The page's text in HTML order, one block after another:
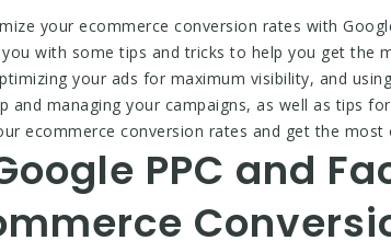
your ecommerce conversion rates with
with some tips and tricks to help you get the
your ads for maximum visibility, and
and managing your campaigns, as well as tips
ecommerce conversion rates and get the
PPC and